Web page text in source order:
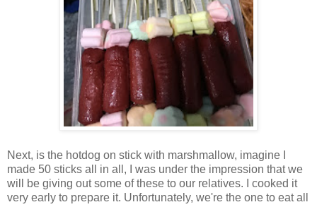
Next, is the hotdog on stick with marshmallow, imagine I
made 50 sticks all in all, I was under the impression that we
will be giving out some of these to our relatives. I cooked it
very early to prepare it. Unfortunately, we're the one to eat all